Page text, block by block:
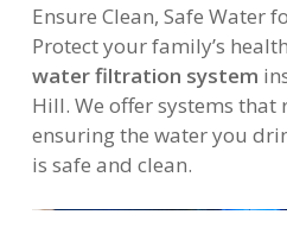
Ensure Clean, Safe Water
Protect your family’s
water filtration system
Hill. We offer systems
ensuring the water you
is safe and clean.